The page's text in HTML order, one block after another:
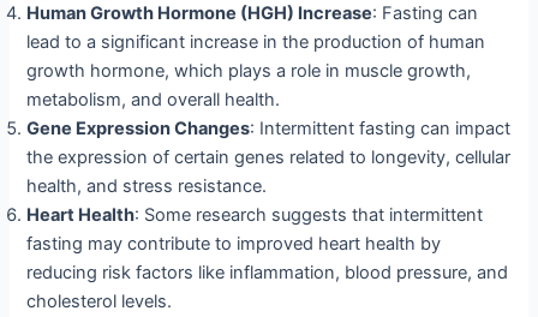
Human Growth Hormone (HGH) Increase: Fasting can
lead to a significant increase in the production of human
growth hormone, which plays a role in muscle growth,
metabolism, and overall health.
Gene Expression Changes: Intermittent fasting can impact
the expression of certain genes related to longevity, cellular
health, and stress resistance.
Heart Health: Some research suggests that intermittent
fasting may contribute to improved heart health by
reducing risk factors like inflammation, blood pressure, and
cholesterol levels.